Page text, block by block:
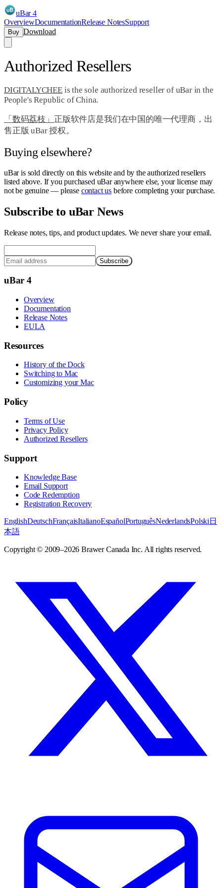
uBar 4
OverviewDocumentationRelease NotesSupport
Buy Download
Authorized Resellers
DIGITALYCHEEis the sole authorized reseller of uBar in the
People's Republic of China.
「数码荔枝」 正版软件店是我们在中国的唯一代理商，出
售正版 uBar 授权。
Buying elsewhere?
uBar is sold directly on this website and by the authorized resellers
listed above. If you purchased uBar anywhere else, your license may
not be genuine — please contact us before completing your purchase.
Subscribe to uBar News
Release notes, tips, and product updates. We never share your email.
Subscribe
uBar 4
Overview
Documentation
Release Notes
EULA
Resources
History of the Dock
Switching to Mac
Customizing your Mac
Policy
Terms of Use
Privacy Policy
Authorized Resellers
Support
Knowledge Base
Email Support
Code Redemption
Registration Recovery
EnglishDeutschFrançaisItalianoEspañolPortuguêsNederlandsPolski 日
本語
Copyright © 2009–2026 Brawer Canada Inc. All rights reserved.